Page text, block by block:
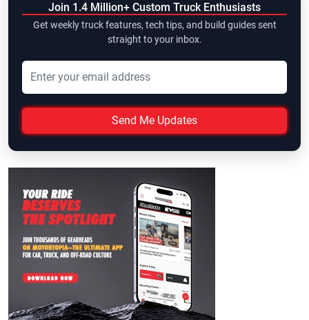
Join 1.4 Million+ Custom Truck Enthusiasts
Get weekly truck features, tech tips, and build guides sent
straight to your inbox.
Send Me Updates